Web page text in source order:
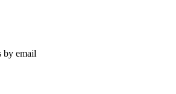
by email